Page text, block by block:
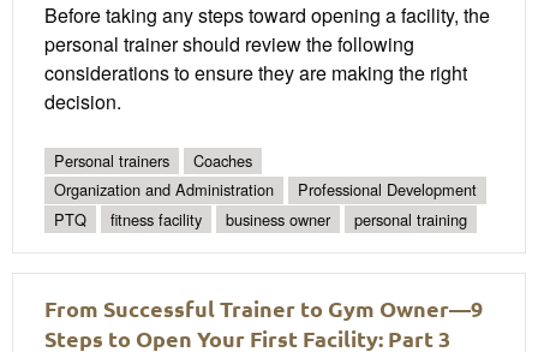
Before taking any steps toward opening a facility, the
personal trainer should review the following
considerations to ensure they are making the right
decision.
Personal trainers
Coaches
Organization and Administration
Professional Development
PTQ
fitness facility business owner personal training
From Successful Trainer to Gym Owner—9
Steps to Open Your First Facility: Part 3